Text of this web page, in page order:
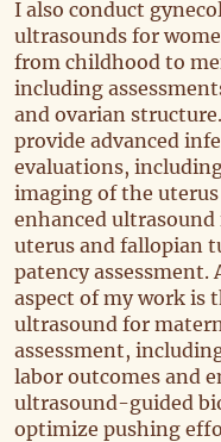
I also conduct
ultrasounds for
from childhood to
including
and ovarian
provide advanced
evaluations,
imaging of the
enhanced
uterus and fallopian
patency assessment.
aspect of my work is
ultrasound for
assessment,
labor outcomes and
ultrasound-guided
optimize pushing